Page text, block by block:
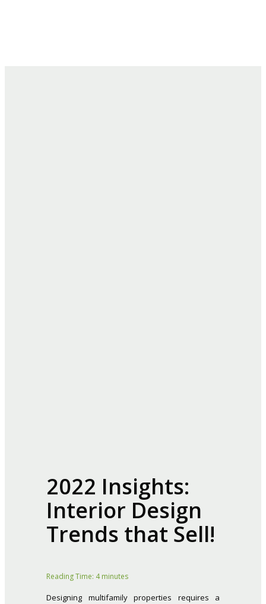
2022 Insights:
Interior Design
Trends that Sell!
Reading Time: 4 minutes
Designing multifamily properties requires a